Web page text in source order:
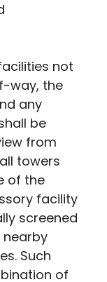
not
way, the
any
be
from
towers
of the
facility
screened
Such
of